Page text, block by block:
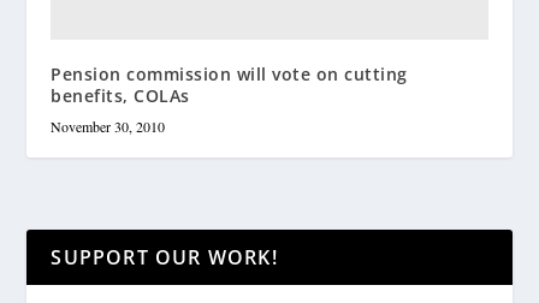
Pension commission will vote on cutting
benefits, COLAs
November 30, 2010
SUPPORT OUR WORK!